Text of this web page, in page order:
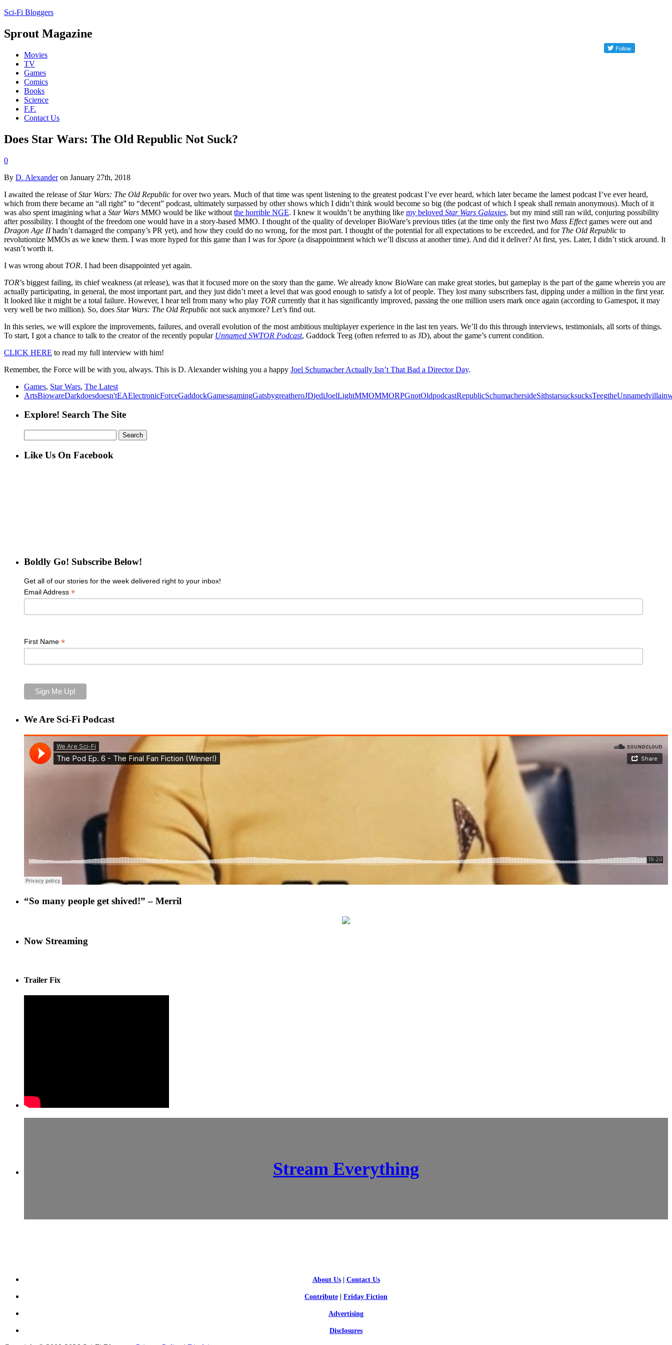
Sci-Fi Bloggers
Sprout Magazine
Movies
TV
Games
Comics
Books
Science
F.F.
Contact Us
Does Star Wars: The Old Republic Not Suck?
0
By D. Alexanderon January 27th, 2018
I awaited the release ofStar Wars: The Old Republic for over two years. Much of that time was spent listening to the greatest podcast I’ve ever heard, which later became the lamest podcast I’ve ever heard,
which from there became an “all right” to “decent” podcast, ultimately surpassed by other shows which I didn’t think would become so big (the podcast of which I speak shall remain anonymous). Much of it
was also spent imagining what a Star Wars MMO would be like without the horrible NGE. I knew it wouldn’t be anything like my beloved Star Wars Galaxies, but my mind still ran wild, conjuring possibility
after possibility. I thought of the freedom one would have in a story-based MMO. I thought of the quality of developer BioWare’s previous titles (at the time only the first two Mass Effectgames were out and
Dragon Age IIhadn’t damaged the company’s PR yet), and how they could do no wrong, for the most part. I thought of the potential for all expectations to be exceeded, and for The Old Republic to
revolutionize MMOs as we knew them. I was more hyped for this game than I was forSpore (a disappointment which we’ll discuss at another time). And did it deliver? At first, yes. Later, I didn’t stick around. It
wasn’t worth it.
I was wrong about TOR. I had been disappointed yet again.
TOR’s biggest failing, its chief weakness (at release), was that it focused more on the story than the game. We already know BioWare can make great stories, but gameplay is the part of the game wherein you are
actually participating, in general, the most important part, and they just didn’t meet a level that was good enough to satisfy a lot of people. They lost many subscribers fast, dipping under a million in the first year.
It looked like it might be a total failure. However, I hear tell from many who play TOR currently that it has significantly improved, passing the one million users mark once again (according to Gamespot, it may
very well be two million). So, does Star Wars: The Old Republic not suck anymore? Let’s find out.
In this series, we will explore the improvements, failures, and overall evolution of the most ambitious multiplayer experience in the last ten years. We’ll do this through interviews, testimonials, all sorts of things.
To start, I got a chance to talk to the creator of the recently popular Unnamed SWTOR Podcast, Gaddock Teeg (often referred to as JD), about the game’s current condition.
CLICK HERE to read my full interview with him!
Remember, the Force will be with you, always. This is D. Alexander wishing you a happy Joel Schumacher Actually Isn’t That Bad a Director Day.
Games, Star Wars, The Latest
ArtsBiowareDarkdoesdoesn'tEAElectronicForceGaddockGamesgamingGatsbygreatheroJDjediJoelLightMMOMMORPGnotOldpodcastRepublicSchumachersideSithstarsucksucksTeegtheUnnamedvillain
Explore! Search The Site
for:
Like Us On Facebook
Boldly Go! Subscribe Below!
Get all of our stories for the week delivered right to your inbox!
Email Address *
First Name *
We Are Sci-Fi Podcast
“So many people get shived!” – Merril
Now Streaming
Trailer Fix
Stream Everything
About Us| Contact Us
Contribute Friday Fiction
Advertising
Disclosures